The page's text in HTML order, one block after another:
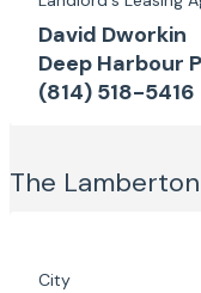
David Dworkin
Deep Harbour
(814) 518-5416
The
City